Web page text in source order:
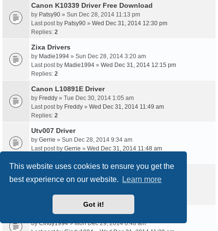
This website uses cookies to ensure you get the
best experience on our website.
Learn more
Got it!
Canon K10339 Driver Free Download
by Patsy90 » Sun Dec 28, 2014 11:13 pm
Last post by Patsy90 » Wed Dec 31, 2014 12:30 pm
Replies: 2
Zixa Drivers
by Madie1994 » Sun Dec 28, 2014 3:20 am
Last post by Madie1994 » Wed Dec 31, 2014 12:15 pm
Replies: 2
Canon L10891E Driver
by Freddy » Tue Dec 30, 2014 1:05 am
Last post by Freddy » Wed Dec 31, 2014 11:49 am
Replies: 2
Utv007 Driver
by Gerrie » Sun Dec 28, 2014 9:34 am
Last post by Gerrie » Wed Dec 31, 2014 11:48 am
byVince93» Tue Dec 30, 2014 8:02 am
Kozumi K-7128Pci Driver
byCindy1994» Mon Dec 29, 2014 6:48 am